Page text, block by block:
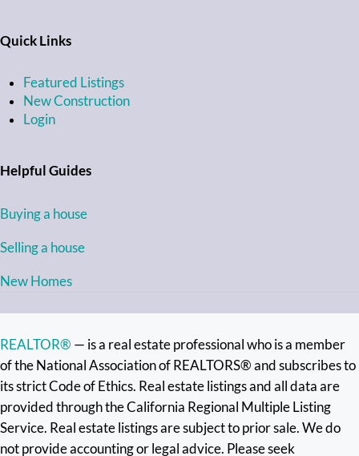
Quick Links
Featured Listings
New Construction
Login
Helpful Guides
Buying a house
Selling a house
New Homes
REALTOR® — is a real estate professional who is a member
of the National Association of REALTORS® and subscribes to
its strict Code of Ethics. Real estate listings and all data are
provided through the California Regional Multiple Listing
Service. Real estate listings are subject to prior sale. We do
not provide accounting or legal advice. Please seek